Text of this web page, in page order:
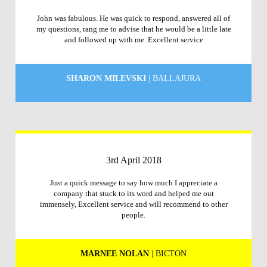
John was fabulous. He was quick to respond, answered all of
my questions, rang me to advise that he would be a little late
and followed up with me. Excellent service
SHARON MILEVSKI | BALLAJURA
3rd April 2018
Just a quick message to say how much I appreciate a
company that stuck to its word and helped me out
immensely, Excellent service and will recommend to other
people.
MARNEE NOLAN | BICTON